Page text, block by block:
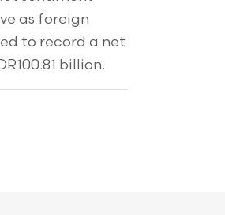
as foreign
to record a net
billion.